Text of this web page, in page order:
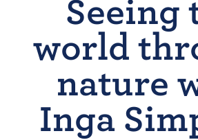
Seeing
world
nature
Inga